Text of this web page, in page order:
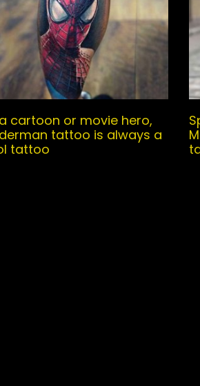
cartoon or movie hero,
tattoo is always a
tattoo